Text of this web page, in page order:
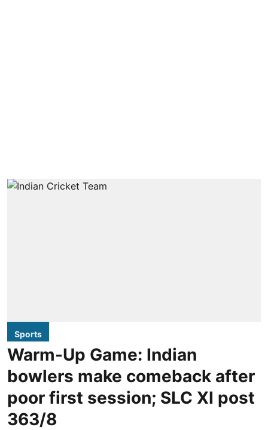
Sports
Warm-Up Game: Indian
bowlers make comeback after
poor first session; SLC XI post
363/8